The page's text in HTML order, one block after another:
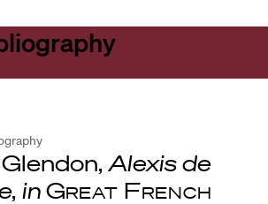
Alexis de
, in Great French